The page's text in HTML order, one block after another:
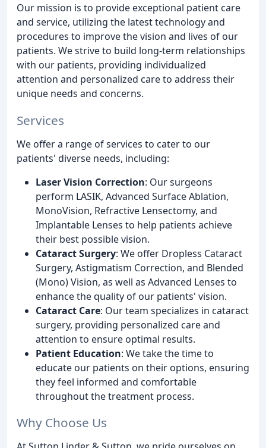
Our mission is to provide exceptional patient care
and service, utilizing the latest technology and
procedures to improve the vision and lives of our
patients. We strive to build long-term relationships
with our patients, providing individualized
attention and personalized care to address their
unique needs and concerns.
Services
We offer a range of services to cater to our
patients' diverse needs, including:
Laser Vision Correction: Our surgeons
perform LASIK, Advanced Surface Ablation,
MonoVision, Refractive Lensectomy, and
Implantable Lenses to help patients achieve
their best possible vision.
Cataract Surgery: We offer Dropless Cataract
Surgery, Astigmatism Correction, and Blended
(Mono) Vision, as well as Advanced Lenses to
enhance the quality of our patients' vision.
Cataract Care: Our team specializes in cataract
surgery, providing personalized care and
attention to ensure optimal results.
Patient Education: We take the time to
educate our patients on their options, ensuring
they feel informed and comfortable
throughout the treatment process.
Why Choose Us